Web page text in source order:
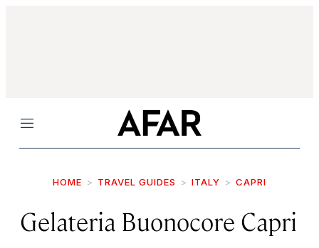
Menu
HOME TRAVEL GUIDES ITALY CAPRI
Gelateria Buonocore Capri